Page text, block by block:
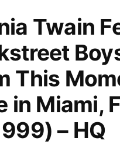
Living
Online”
Twain
This
in Miami,
– HQ